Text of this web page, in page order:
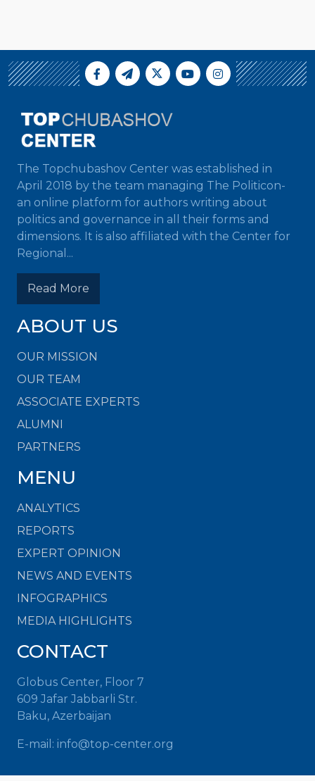
The Topchubashov Center was established in
April 2018 by the team managing The Politicon-
an online platform for authors writing about
politics and governance in all their forms and
dimensions. It is also affiliated with the Center for
Regional...
Read More
ABOUT US
OUR MISSION
OUR TEAM
ASSOCIATE EXPERTS
ALUMNI
PARTNERS
MENU
ANALYTICS
REPORTS
EXPERT OPINION
NEWS AND EVENTS
INFOGRAPHICS
MEDIA HIGHLIGHTS
CONTACT
Globus Center, Floor 7
609 Jafar Jabbarli Str.
Baku, Azerbaijan
E-mail: info@top-center.org